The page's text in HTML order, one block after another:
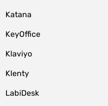
Katana
KeyOffice
Klaviyo
Klenty
LabiDesk